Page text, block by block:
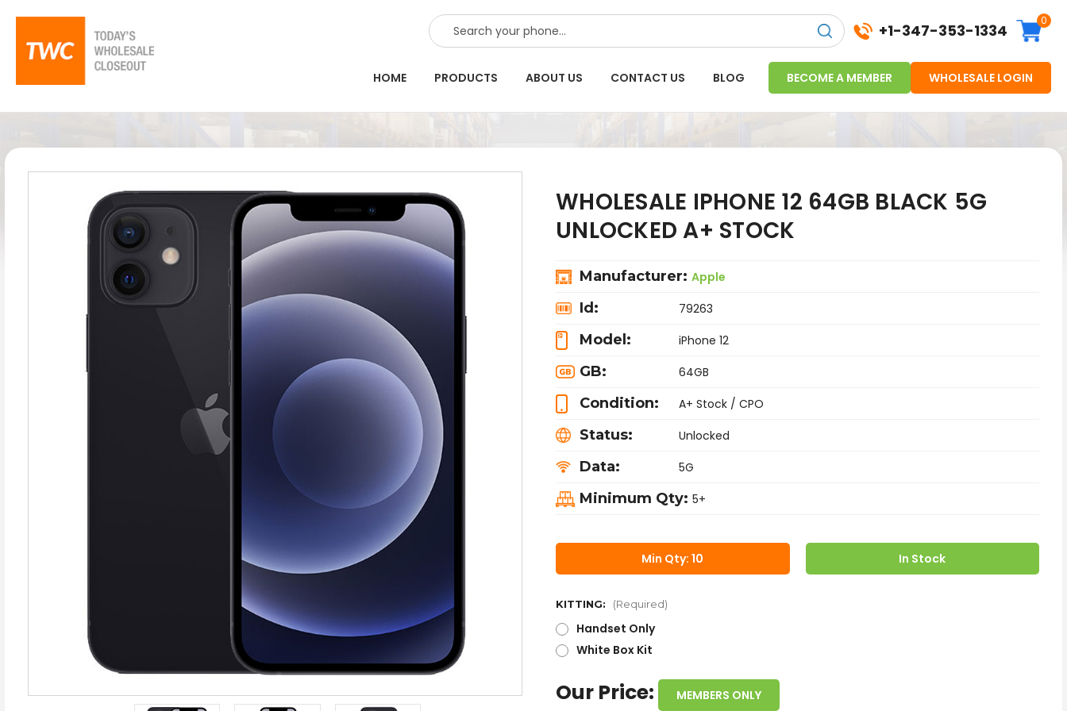
SEARCH +1-347-353-1334
0
HOME PRODUCTS ABOUT US CONTACT US BLOG BECOME A MEMBER WHOLESALE LOGIN
WHOLESALE IPHONE 12 64GB BLACK 5G
UNLOCKED A+ STOCK
Manufacturer: Apple
Id: 79263
Model: iPhone 12
GB: 64GB
Condition: A+ Stock / CPO
Status: Unlocked
Data: 5G
Minimum Qty: 5+
Min Qty: 10 In Stock
KITTING: (Required)
Handset Only
White Box Kit
Our Price: MEMBERS ONLY